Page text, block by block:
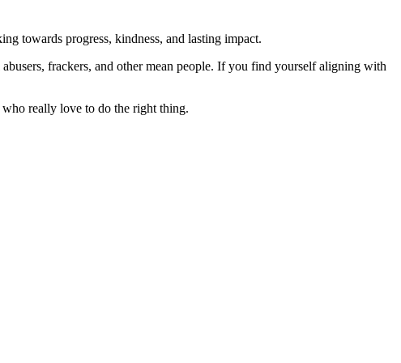
towards progress, kindness, and lasting impact.
frackers, and other mean people. If you find yourself aligning with
who really love to do the right thing.